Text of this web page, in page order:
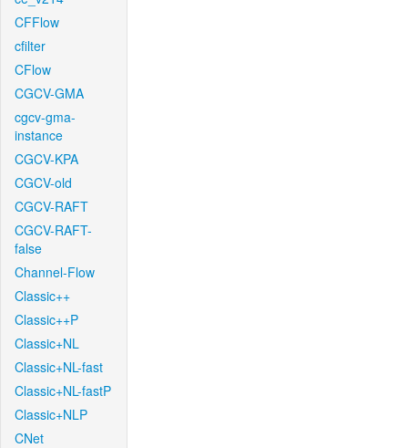
CFFlow
cfilter
CFlow
CGCV-GMA
cgcv-gma-
instance
CGCV-KPA
CGCV-old
CGCV-RAFT
CGCV-RAFT-
false
Channel-Flow
Classic++
Classic++P
Classic+NL
Classic+NL-fast
Classic+NL-fastP
Classic+NLP
CNet